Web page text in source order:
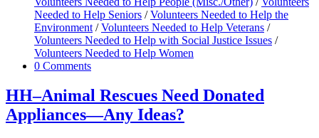
Needed to Help Seniors / Volunteers Needed to Help the
Environment / Volunteers Needed to Help Veterans /
Volunteers Needed to Help with Social Justice Issues /
Volunteers Needed to Help Women
0 Comments
HH–Animal Rescues Need Donated
Appliances—Any Ideas?